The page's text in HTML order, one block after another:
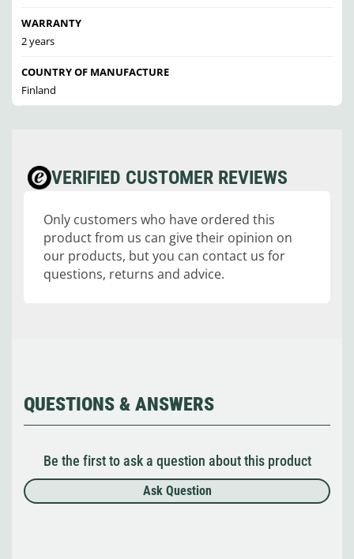
WARRANTY
2 years
COUNTRY OF MANUFACTURE
Finland
VERIFIED CUSTOMER REVIEWS
Only customers who have ordered this
product from us can give their opinion on
our products, but you can contact us for
questions, returns and advice.
QUESTIONS & ANSWERS
Be the first to ask a question about this product
Ask Question